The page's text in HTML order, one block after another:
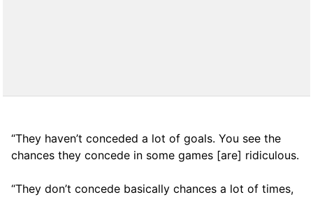
“They haven’t conceded a lot of goals. You see the
chances they concede in some games [are] ridiculous.
“They don’t concede basically chances a lot of times,